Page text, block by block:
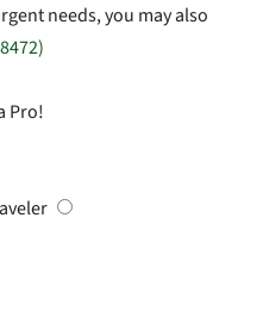
needs, you may also
Pro!